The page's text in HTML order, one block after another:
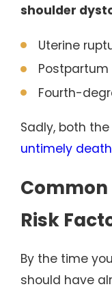
shoulder
Uterine
Postpartum
Fourth-
Sadly, both
untimely death
Risk
By the time
should have